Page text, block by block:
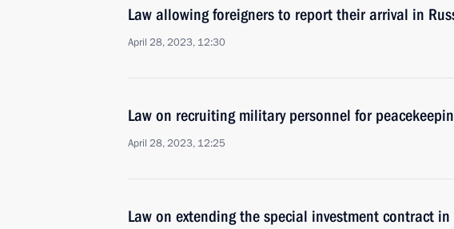
Law allowing foreigners to report their arrival in
April 28, 2023, 12:30
Law on recruiting military personnel for
April 28, 2023, 12:25
Law on extending the special investment contract